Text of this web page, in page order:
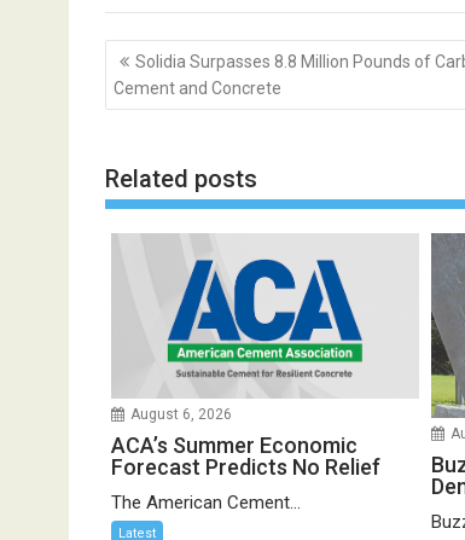
Post
navigation
Solidia Surpasses 8.8 Million Pounds of
Cement and Concrete
Related posts
August 6, 2026
ACA’s Summer Economic
Forecast Predicts No Relief
The American Cement...
Latest